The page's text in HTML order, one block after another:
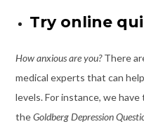
Try online
How anxious are you?There
medical experts that can
levels. For instance, we have
theGoldbergDepression